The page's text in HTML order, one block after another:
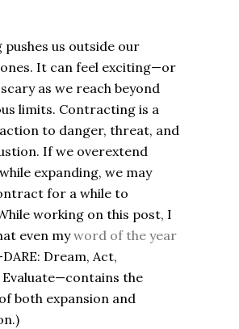
pushes us outside our
It can feel exciting—or
as we reach beyond
limits. Contracting is a
to danger, threat, and
If we overextend
expanding, we may
for a while to
working on this post, I
even myword of the year
Dream, Act,
Evaluate—contains the
both expansion and